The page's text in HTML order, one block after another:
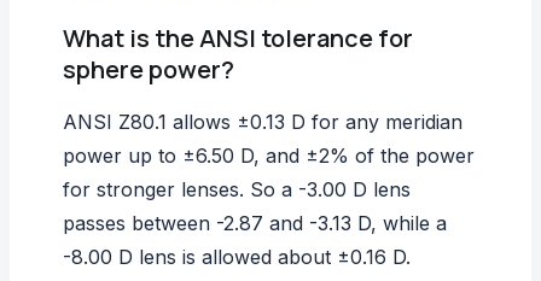
What is the ANSI tolerance for
sphere power?
ANSI Z80.1 allows ±0.13 D for any meridian
power up to ±6.50 D, and ±2% of the power
for stronger lenses. So a -3.00 D lens
passes between -2.87 and -3.13 D, while a
-8.00 D lens is allowed about ±0.16 D.